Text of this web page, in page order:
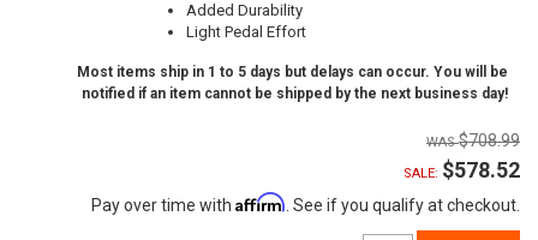
Added Durability
Light Pedal Effort
Most items ship in 1 to 5 days but delays can occur. You will be
notified if an item cannot be shipped by the next business day!
$708.99
SALE: $578.52
Pay over time with Affirm. See if you qualify at checkout.